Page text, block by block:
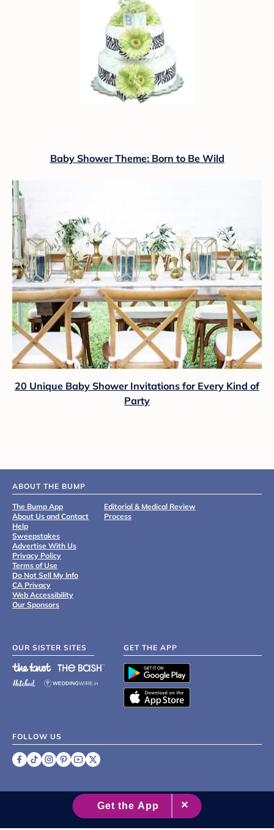
Baby Shower Theme: Born to Be Wild
20 Unique Baby Shower Invitations for Every Kind of
Party
ABOUT THE BUMP
The Bump App
About Us and Contact
Help
Sweepstakes
Advertise With Us
Privacy Policy
Terms of Use
Do Not Sell My Info
CA Privacy
Web Accessibility
Our Sponsors
Editorial & Medical Review
Process
OUR SISTER SITES GET THE APP
FOLLOW US
2007 - 2026 XO Group Inc.